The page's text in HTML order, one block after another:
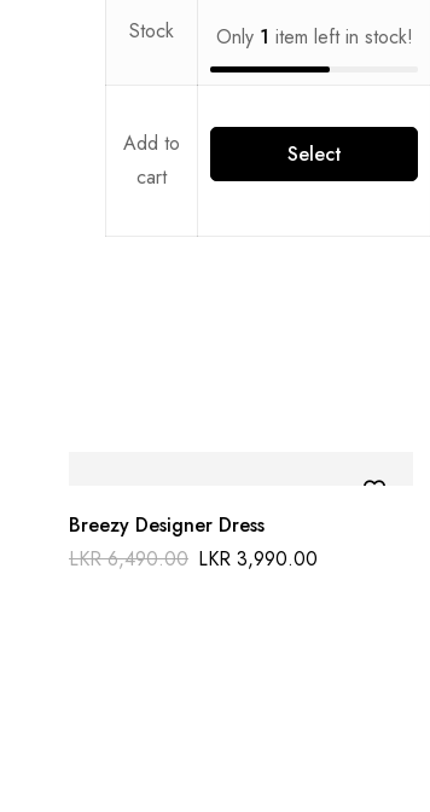
Stock Only 1 item left in stock!
Add to
cart
Select
Breezy Designer Dress
LKR6,490.00 LKR 3,990.00